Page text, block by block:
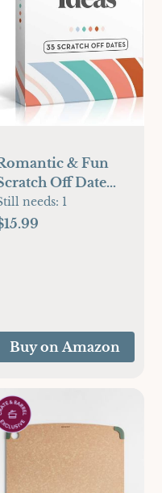
& Fun
Off Date
Ideas Card
Perfect
or
needs: 1
Buy on Amazon